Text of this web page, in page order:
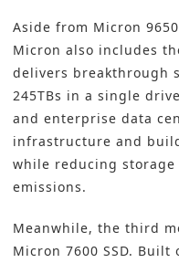
Aside from Micron
Micron also includes
delivers breakthrough
245TBs in a single
and enterprise data
infrastructure and
while reducing
emissions.
Meanwhile, the third
Micron 7600 SSD. Built